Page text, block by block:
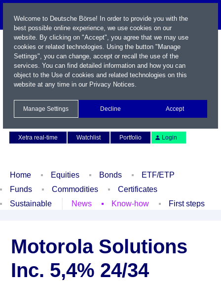
Xetra real-time
Watchlist Portfolio Login
Home Equities Bonds
ETF/ETP
Funds
Commodities
Certificates
Sustainable
News Know-how First steps
Motorola Solutions
Inc. 5,4% 24/34
Welcome to Deutsche Börse! In order to provide you with the
best possible online experience, we use cookies on our
website. By clicking on "Accept", you agree that we may use
cookies or related technologies. Using the button "Manage
Settings", you can change, accept or recall the use of the
services. You can find detailed information and how you can
object to the Use of cookies and related technologies on this
website at any time in our Privacy Notices.
Manage Settings Decline Accept